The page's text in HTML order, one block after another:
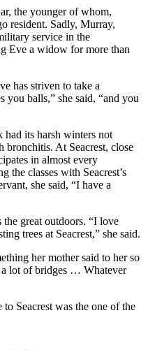
the younger of whom,
resident. Sadly, Murray,
service in the
Eve a widow for more than
has striven to take a
you balls,” she said, “and you
its harsh winters not
bronchitis. At Seacrest, close
in almost every
the classes with Seacrest’s
she said, “I have a
great outdoors. “I love
trees at Seacrest,” she said.
her mother said to her so
a lot of bridges … Whatever
Seacrest was the one of the